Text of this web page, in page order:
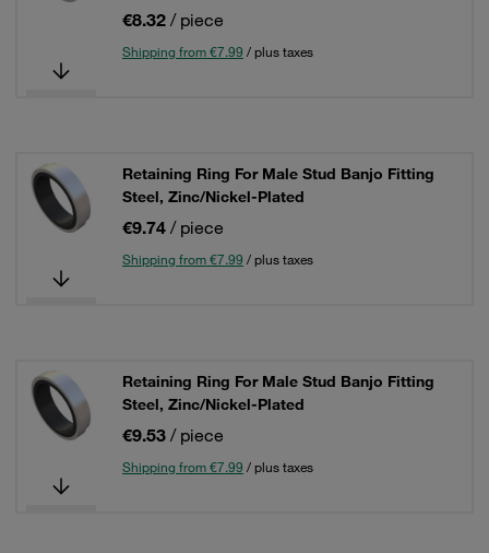
€8.32 / piece
Shipping from €7.99 / plus taxes
Retaining Ring For Male Stud Banjo Fitting
Steel, Zinc/Nickel-Plated
€9.74 / piece
Shipping from €7.99 / plus taxes
Retaining Ring For Male Stud Banjo Fitting
Steel, Zinc/Nickel-Plated
€9.53 / piece
Shipping from €7.99 / plus taxes